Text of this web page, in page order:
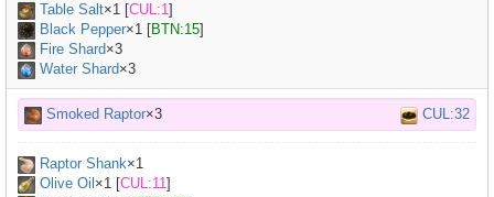
Table Salt×1 [CUL:1]
Black Pepper×1 [BTN:15]
Fire Shard×3
Water Shard×3
Smoked Raptor×3 CUL:32
Raptor Shank×1
Olive Oil ×1 [CUL:11]